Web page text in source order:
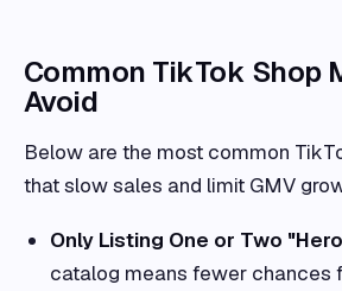
Common TikTok Shop
Avoid
Below are the most common
that slow sales and limit GMV
Only Listing One or Two
catalog means fewer chances